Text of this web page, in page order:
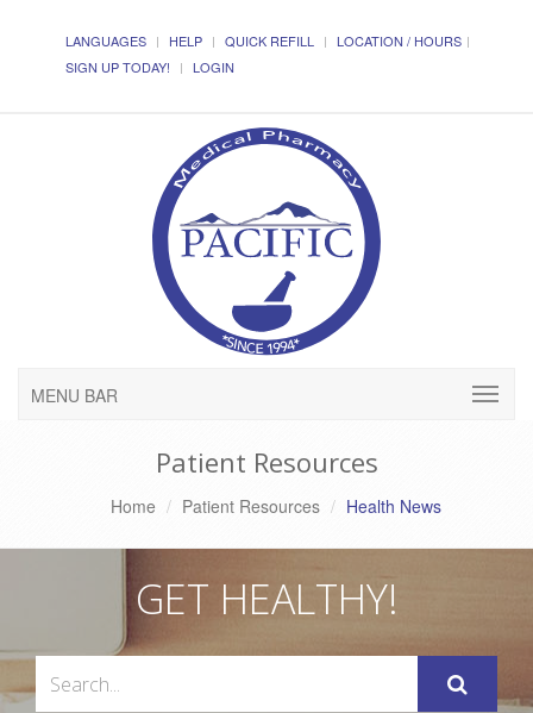
LANGUAGES HELP QUICK REFILL
LOCATION / HOURS
SIGN UP TODAY!
LOGIN
MENU BAR
Patient Resources
Home Patient Resources Health News
GET HEALTHY!